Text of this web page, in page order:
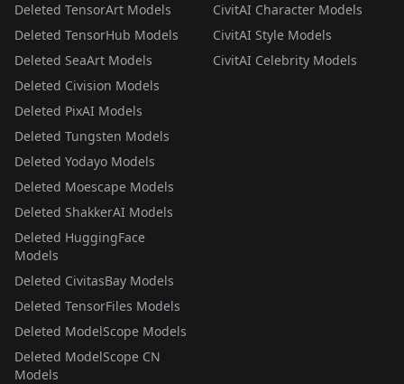
Deleted TensorArt Models
Deleted TensorHub Models
Deleted SeaArt Models
Deleted Civision Models
Deleted PixAI Models
Deleted Tungsten Models
Deleted Yodayo Models
Deleted Moescape Models
Deleted ShakkerAI Models
Deleted HuggingFace
Models
Deleted CivitasBay Models
Deleted TensorFiles Models
Deleted ModelScope Models
Deleted ModelScope CN
Models
CivitAI Character Models
CivitAI Style Models
CivitAI Celebrity Models